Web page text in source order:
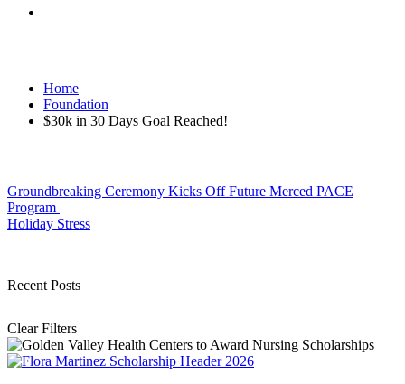
Home
Foundation
$30k in 30 Days Goal Reached!
Post
navigation
Groundbreaking Ceremony Kicks Off Future Merced PACE
Program
Holiday Stress
Recent Posts
Clear Filters